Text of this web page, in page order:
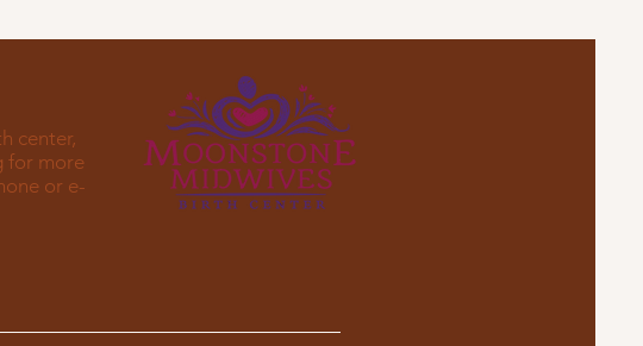
center,
for more
or e-